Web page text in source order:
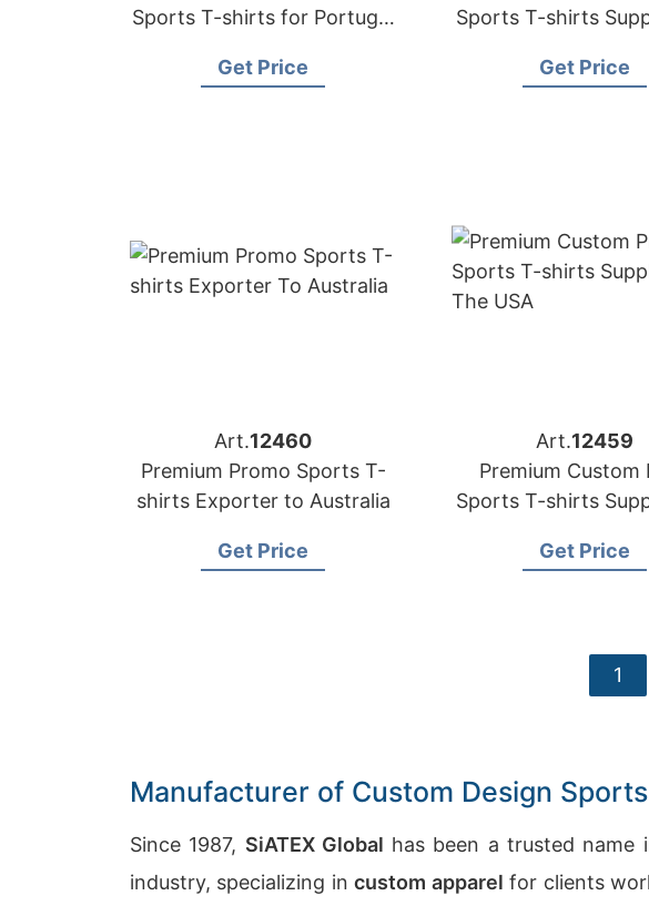
Sports T-shirts for Portugal
Get Price
Sports T-shirts
Get Price
Art.12460
Premium Promo Sports T-
shirts Exporter to Australia
Get Price
Art.12459
Premium Custom
Sports T-shirts
Get Price
1
Manufacturer of Custom Design
Since 1987, SiATEX Global has been a trusted name
industry, specializing incustom apparel for clients